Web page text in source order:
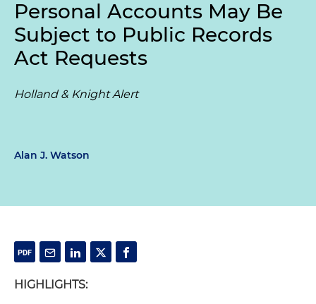
Personal Accounts May Be
Subject to Public Records
Act Requests
Holland & Knight Alert
Alan J. Watson
HIGHLIGHTS: